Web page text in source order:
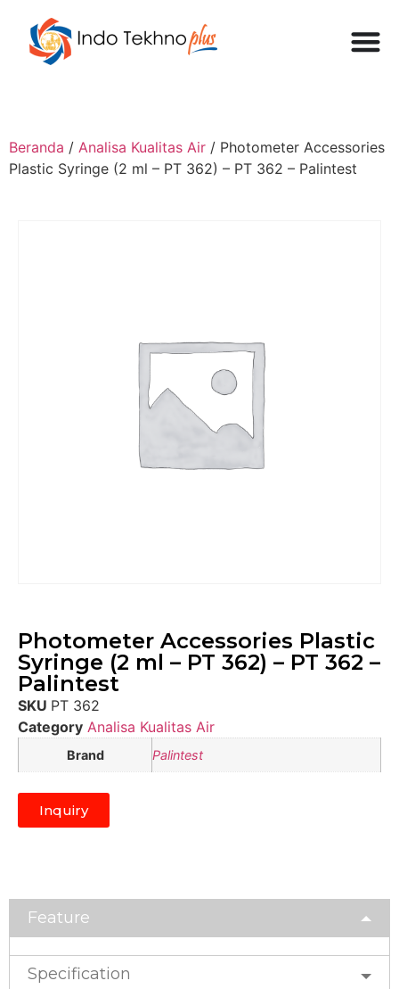
Beranda / Analisa Kualitas Air / Photometer Accessories
Plastic Syringe (2 ml – PT 362) – PT 362 – Palintest
Photometer Accessories Plastic
Syringe (2 ml – PT 362) – PT 362 –
Palintest
SKU PT 362
Category Analisa Kualitas Air
Brand Palintest
Inquiry
Feature
Specification